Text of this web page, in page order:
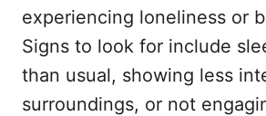
experiencing loneliness or
Signs to look for include
than usual, showing less
surroundings, or not